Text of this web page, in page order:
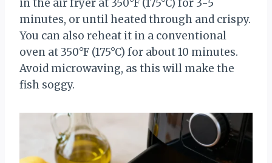
in the air fryer at 350°F (175°C) for 3-5
minutes, or until heated through and crispy.
You can also reheat it in a conventional
oven at 350°F (175°C) for about 10 minutes.
Avoid microwaving, as this will make the
fish soggy.